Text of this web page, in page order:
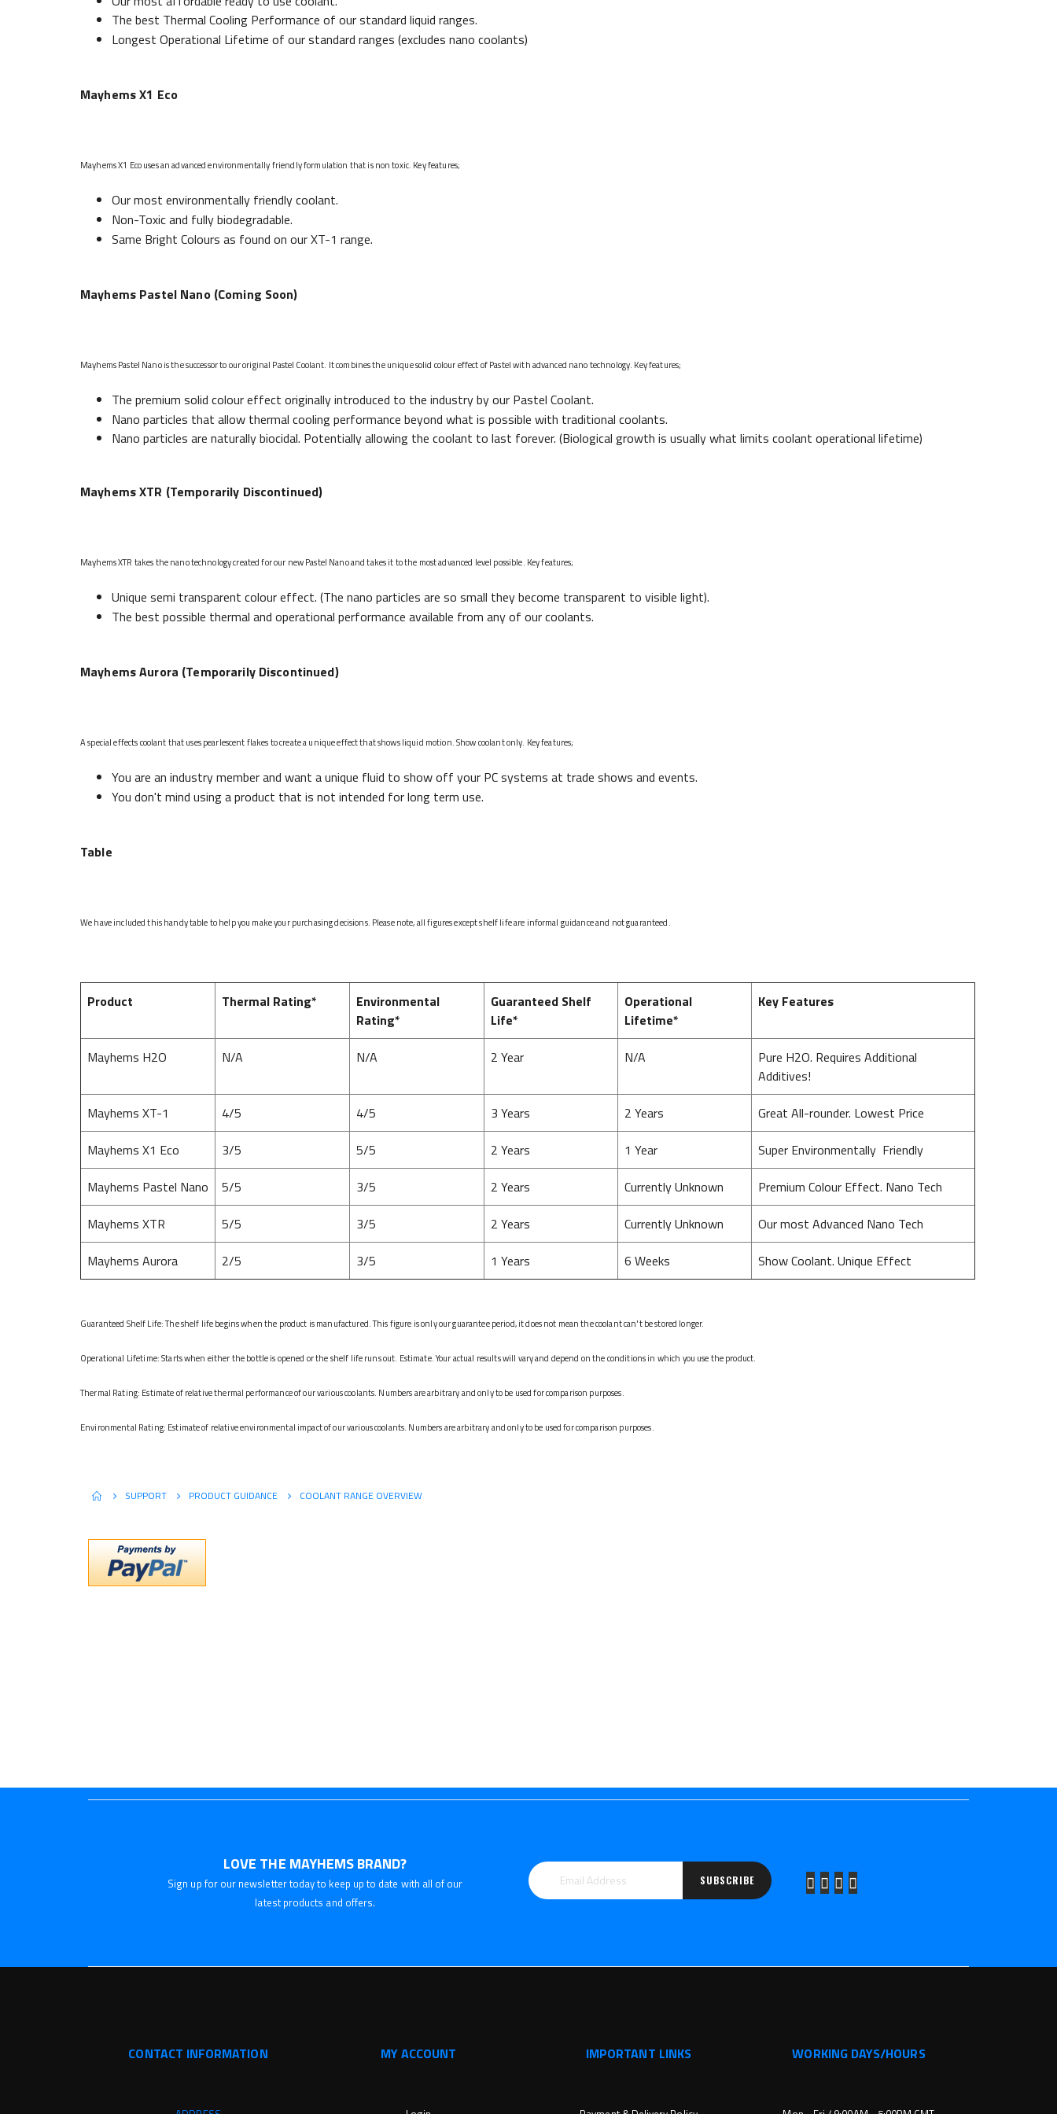
The best Thermal Cooling Performance of our standard liquid ranges.
Longest Operational Lifetime of our standard ranges (excludes nano coolants)
Mayhems X1 Eco
Mayhems X1 Eco uses an advanced environmentally friendly formulation that is non toxic. Key features;
Our most environmentally friendly coolant.
Non-Toxic and fully biodegradable.
Same Bright Colours as found on our XT-1 range.
Mayhems Pastel Nano (Coming Soon)
Mayhems Pastel Nano is the successor to our original Pastel Coolant. It combines the unique solid colour effect of Pastel with advanced nano technology. Key features;
The premium solid colour effect originally introduced to the industry by our Pastel Coolant.
Nano particles that allow thermal cooling performance beyond what is possible with traditional coolants.
Nano particles are naturally biocidal. Potentially allowing the coolant to last forever. (Biological growth is usually what limits coolant operational lifetime)
Mayhems XTR (Temporarily Discontinued)
Mayhems XTR takes the nano technology created for our new Pastel Nano and takes it to the most advanced level possible. Key features;
Unique semi transparent colour effect. (The nano particles are so small they become transparent to visible light).
The best possible thermal and operational performance available from any of our coolants.
Mayhems Aurora (Temporarily Discontinued)
A special effects coolant that uses pearlescent flakes to create a unique effect that shows liquid motion. Show coolant only. Key features;
You are an industry member and want a unique fluid to show off your PC systems at trade shows and events.
You don't mind using a product that is not intended for long term use.
Table
We have included this handy table to help you make your purchasing decisions. Please note, all figures except shelf life are informal guidance and not guaranteed.
Product Thermal Rating*
Environmental
Rating*
Guaranteed Shelf
Life*
Operational
Lifetime*
Key Features
Mayhems H2O N/A N/A 2 Year N/A
Pure H2O. Requires Additional
Additives!
Mayhems XT-1
4/5 4/5 3 Years 2 Years
Great All-rounder. Lowest Price
Mayhems X1 Eco
3/5 5/5 2 Years 1 Year
Super Environmentally Friendly
Mayhems Pastel Nano
5/5 3/5 2 Years Currently Unknown
Premium Colour Effect. Nano Tech
Mayhems XTR
5/5 3/5 2 Years Currently Unknown
Our most Advanced Nano Tech
Mayhems Aurora
2/5 3/5 1 Years 6 Weeks Show Coolant. Unique Effect
Guaranteed Shelf Life: The shelf life begins when the product is manufactured. This figure is only our guarantee period, it does not mean the coolant can't be stored longer.
Operational Lifetime: Starts when either the bottle is opened or the shelf life runs out. Estimate. Your actual results will vary and depend on the conditions in which you use the product.
Thermal Rating: Estimate of relative thermal performance of our various coolants. Numbers are arbitrary and only to be used for comparison purposes.
Environmental Rating: Estimate of relative environmental impact of our various coolants. Numbers are arbitrary and only to be used for comparison purposes.
SUPPORT PRODUCT GUIDANCE COOLANT RANGE OVERVIEW
LOVE THE MAYHEMS BRAND?
Sign up for our newsletter today to keep up to date with all of our
latest products and offers.
SUBSCRIBE
CONTACT INFORMATION MY ACCOUNT IMPORTANT LINKS WORKING DAYS/HOURS